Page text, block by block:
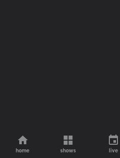
home shows live